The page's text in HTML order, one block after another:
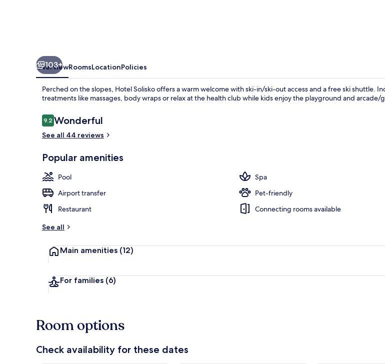
103+
OverviewRoomsLocationPolicies
Perched on the slopes, Hotel Solisko offers a warm welcome with ski-in/ski-out access and a free ski shuttle.
treatments like massages, body wraps or relax at the health club while kids enjoy the playground and arcade/
Reviews
9.29.2 out of 10
Wonderful
See all 44 reviews
Popular amenities
Pool
Spa
Airport transfer
Pet-friendly
Restaurant
Connecting rooms available
See all
Main amenities (12)
For families (6)
Room options
Check availability for these dates